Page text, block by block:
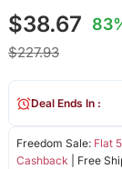
$38.67
$227.93
Freedom Sale: Flat
Cashback | Free
Deal Ends In :